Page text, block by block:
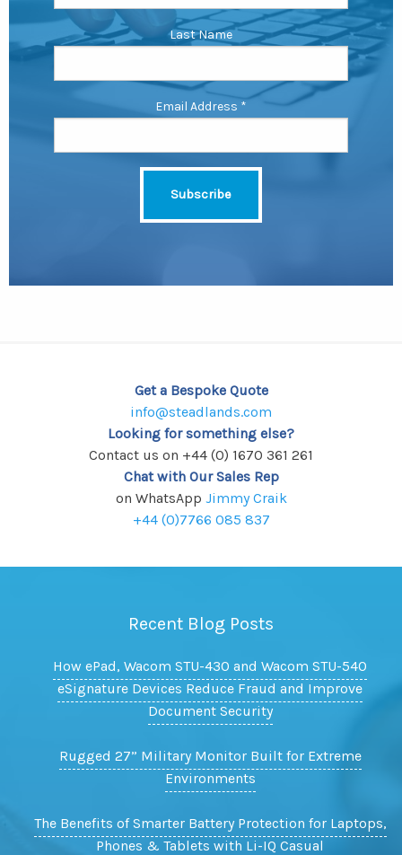
Last Name
Email Address *
Get a Bespoke Quote
info@steadlands.com
Looking for something else?
Contact us on +44 (0) 1670 361 261
Chat with Our Sales Rep
on WhatsApp Jimmy Craik
+44 (0)7766 085 837
Recent Blog Posts
How ePad, Wacom STU-430 and Wacom STU-540
eSignature Devices Reduce Fraud and Improve
Document Security
Rugged 27” Military Monitor Built for Extreme
Environments
The Benefits of Smarter Battery Protection for Laptops,
Phones & Tablets with Li-IQ Casual